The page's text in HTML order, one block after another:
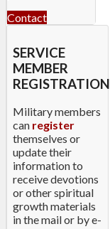
Contact
SERVICE
MEMBER
REGISTRATION
Military members
can register
themselves or
update their
information to
receive devotions
or other spiritual
growth materials
in the mail or by e-